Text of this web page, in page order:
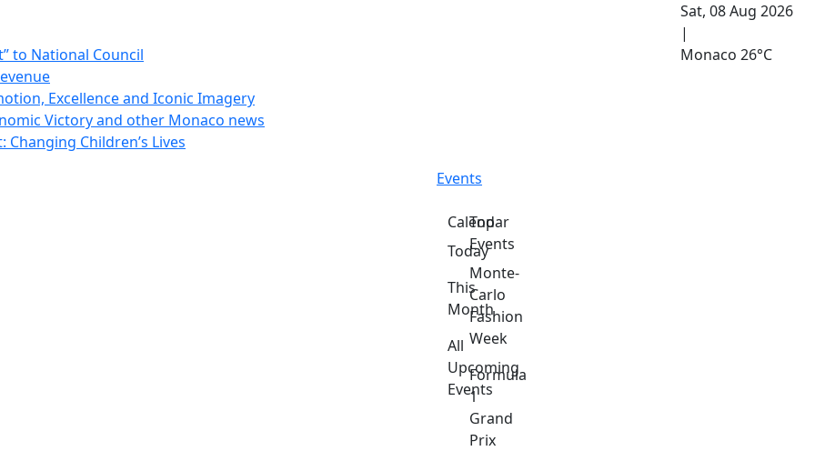
to National Council
Excellence and Iconic Imagery
Victory and other Monaco news
Children’s Lives
Sat, 08 Aug 2026
|
Monaco 26°C
Events
Calendar
Today
This
Month
All
Upcoming
Events
Top
Events
Monte-
Carlo
Fashion
Week
Formula
1
Grand
Prix